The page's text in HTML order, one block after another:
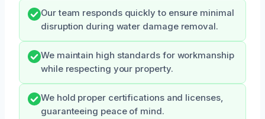
Our team responds quickly to ensure minimal
disruption during water damage removal.
We maintain high standards for workmanship
while respecting your property.
We hold proper certifications and licenses,
guaranteeing peace of mind.